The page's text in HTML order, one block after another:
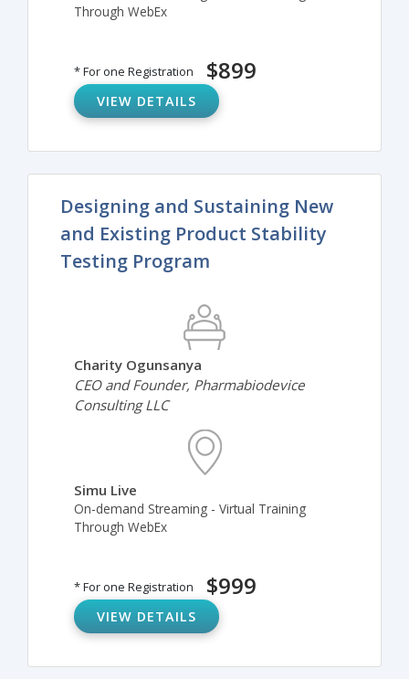
Through WebEx
* For one Registration $899
VIEW DETAILS
Designing and Sustaining New
and Existing Product Stability
Testing Program
Charity Ogunsanya
CEO and Founder, Pharmabiodevice
Consulting LLC
Simu Live
On-demand Streaming - Virtual Training
Through WebEx
* For one Registration $999
VIEW DETAILS